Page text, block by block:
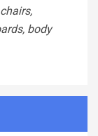
body